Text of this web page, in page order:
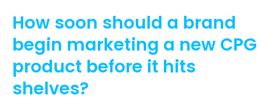
How soon should a brand
begin marketing a new CPG
product before it hits
shelves?